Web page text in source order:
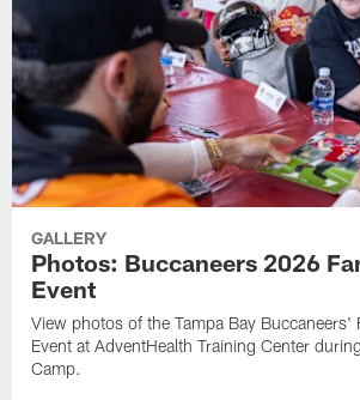
GALLERY
Photos: Buccaneers 2026
Event
View photos of the Tampa Bay Buccaneers'
Event at AdventHealth Training Center
Camp.